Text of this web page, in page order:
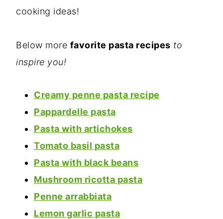
cooking ideas!
Below more favorite pasta recipes to
inspire you!
Creamy penne pasta recipe
Pappardelle pasta
Pasta with artichokes
Tomato basil pasta
Pasta with black beans
Mushroom ricotta pasta
Penne arrabbiata
Lemon garlic pasta